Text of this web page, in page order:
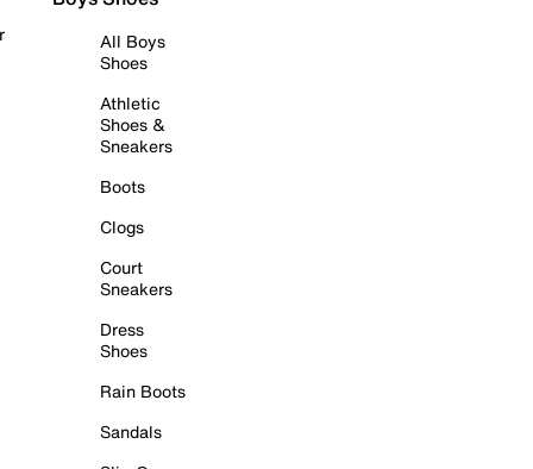
All Boys
Shoes
Athletic
Shoes &
Sneakers
Boots
Clogs
Court
Sneakers
Dress
Shoes
Rain Boots
Sandals